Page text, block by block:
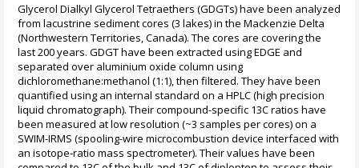
Glycerol Dialkyl Glycerol Tetraethers (GDGTs) have been analyzed
from lacustrine sediment cores (3 lakes) in the Mackenzie Delta
(Northwestern Territories, Canada). The cores are covering the
last 200 years. GDGT have been extracted using EDGE and
separated over aluminium oxide column using
dichloromethane:methanol (1:1), then filtered. They have been
quantified using an internal standard on a HPLC (high precision
liquid chromatograph). Their compound-specific 13C ratios have
been measured at low resolution (~3 samples per cores) on a
SWIM-IRMS (spooling-wire microcombustion device interfaced with
an isotope-ratio mass spectrometer). Their values have been